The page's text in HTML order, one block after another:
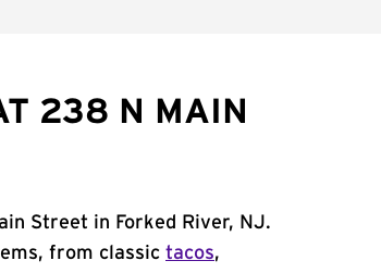
238 N MAIN
Street in Forked River, NJ.
from classic tacos,